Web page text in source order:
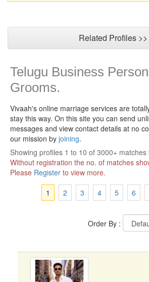
Related Profiles >>
Telugu Business
Grooms.
Vivaah's online marriage services are
stay this way. On this site you can send
messages and view contact details at no
our mission by joining.
Showing profiles 1 to 10 of 3000+ matches
Without registration the no. of matches
Please Register to view more.
1
2 3 4 5 6
Order By :